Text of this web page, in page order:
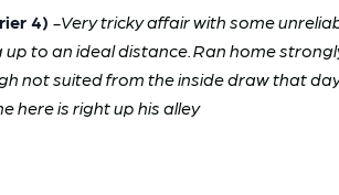
4) -Very tricky affair with some
to an ideal distance. Ran home
not suited from the inside draw that
here is right up his alley